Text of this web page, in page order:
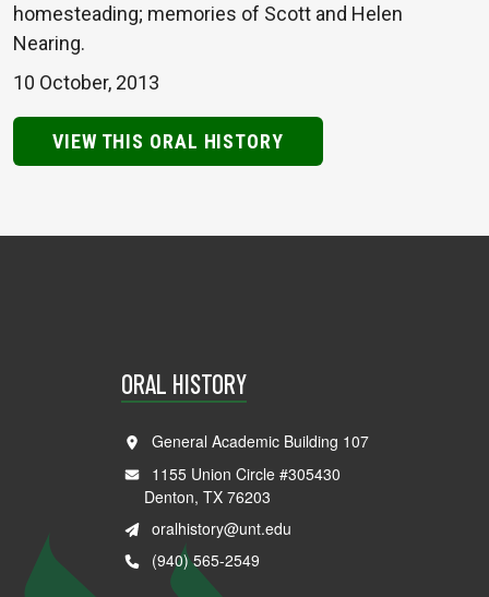
homesteading; memories of Scott and Helen
Nearing.
10 October, 2013
VIEW THIS ORAL HISTORY
ORAL HISTORY
General Academic Building 107
1155 Union Circle #305430
Denton, TX 76203
oralhistory@unt.edu
(940) 565-2549